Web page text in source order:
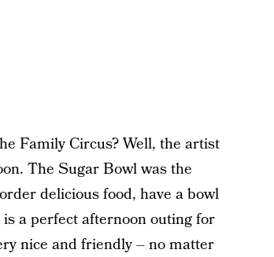
Family Circus? Well, the artist
The Sugar Bowl was the
delicious food, have a bowl
a perfect afternoon outing for
nice and friendly – no matter